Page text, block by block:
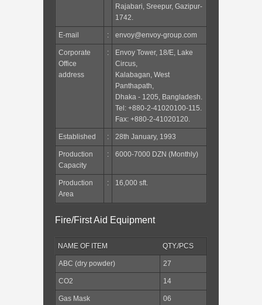
Rajabari, Sreepur, Gazipur-
1742.
E-mail : envoy@envoy-group.com
Corporate
Office
address
:
Envoy Tower, 18/E, Lake
Circus,
Kalabagan, West
Panthapath,
Dhaka - 1205, Bangladesh.
Tel: +880-2-41020100-115.
Fax: +880-2-41020120.
Established : 28th January, 1993
Production
Capacity
: 6000-7000 DZN (Monthly)
Production
Area
: 16,000 sft.
Fire/First Aid Equipment
NAME OF ITEM QTY./PCS
ABC (dry powder) 27
CO2 14
Gas Mask 06